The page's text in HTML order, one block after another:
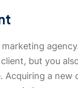
but you
a new